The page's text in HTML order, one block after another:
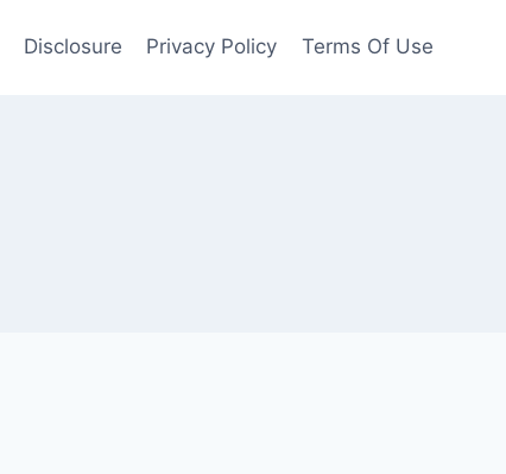
Disclosure Privacy Policy Terms Of Use